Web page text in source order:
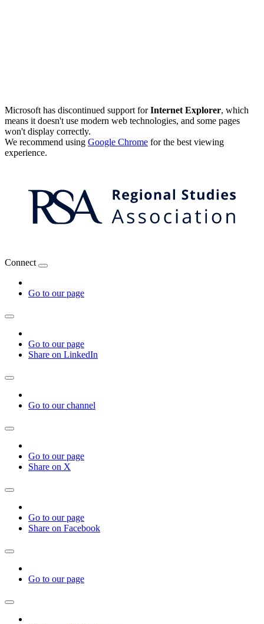
Microsoft has discontinued support forInternet Explorer, which
means it doesn't use modern web technologies, and some pages
won't display correctly.
We recommend using Google Chrome for the best viewing
experience.
Connect
Go to our page
Go to our page
Share on LinkedIn
Go to our channel
Go to our page
Share on X
Go to our page
Share on Facebook
Go to our page